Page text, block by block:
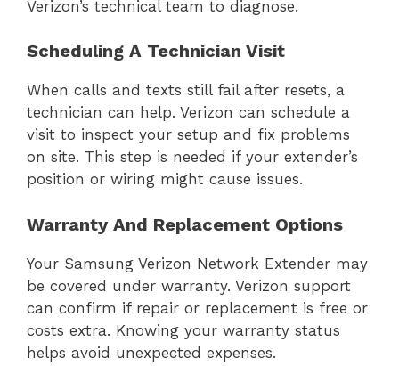
Verizon’s technical team to diagnose.
Scheduling A Technician Visit
When calls and texts still fail after resets, a
technician can help. Verizon can schedule a
visit to inspect your setup and fix problems
on site. This step is needed if your extender’s
position or wiring might cause issues.
Warranty And Replacement Options
Your Samsung Verizon Network Extender may
be covered under warranty. Verizon support
can confirm if repair or replacement is free or
costs extra. Knowing your warranty status
helps avoid unexpected expenses.